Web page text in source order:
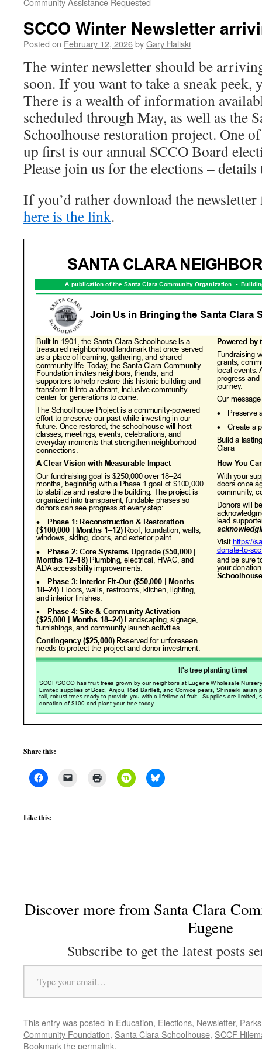
SCCO Winter Newsletter
Posted on February 12, 2026byGary Haliski
The winter newsletter should be
soon. If you want to take a sneak peek,
There is a wealth of information
scheduled through May, as well as the
Schoolhouse restoration project. One
up first is our annual SCCO Board
Please join us for the elections –
If you’d rather download the
here is the link.
Share this:
Like this:
Discover more from Santa Clara
Eugene
Subscribe to get the latest posts
Type your email…
This entry was posted in Education, Elections, Newsletter,
Community Foundation, Santa Clara Schoolhouse, SCCF
Bookmark thepermalink.